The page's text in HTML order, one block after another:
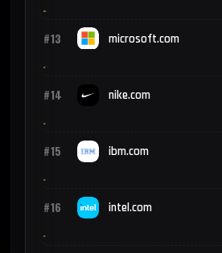
#13 microsoft.com
#14 nike.com
#15 ibm.com
#16 intel.com